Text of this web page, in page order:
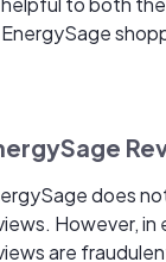
EnergySage
does
However, in
are